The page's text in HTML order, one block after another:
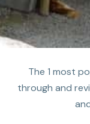
The 1 most
through and